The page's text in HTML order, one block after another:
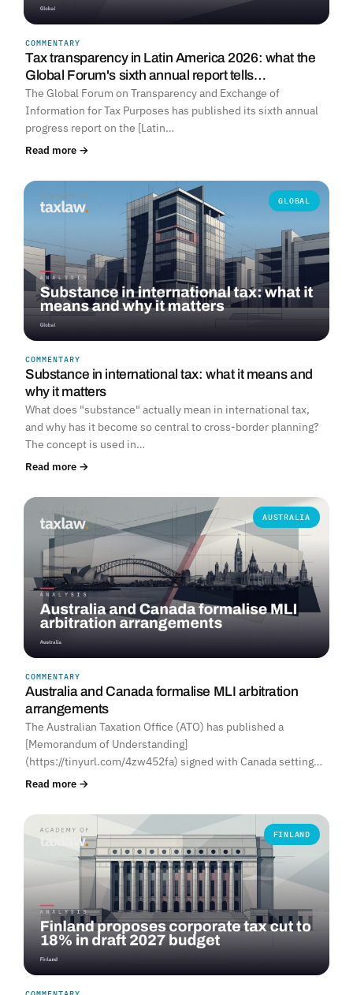
COMMENTARY
Tax transparency in Latin America 2026: what the
Global Forum's sixth annual report tells…
The Global Forum on Transparency and Exchange of
Information for Tax Purposes has published its sixth annual
progress report on the [Latin…
Read more →
GLOBAL
COMMENTARY
Substance in international tax: what it means and
why it matters
What does "substance" actually mean in international tax,
and why has it become so central to cross-border planning?
The concept is used in…
Read more →
AUSTRALIA
COMMENTARY
Australia and Canada formalise MLI arbitration
arrangements
The Australian Taxation Office (ATO) has published a
[Memorandum of Understanding]
(https://tinyurl.com/4zw452fa) signed with Canada setting…
Read more →
FINLAND